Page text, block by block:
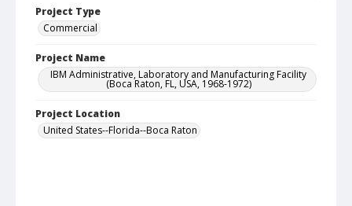
Project Type
Commercial
Project Name
IBM Administrative, Laboratory and Manufacturing Facility
(Boca Raton, FL, USA, 1968-1972)
Project Location
United States--Florida--Boca Raton